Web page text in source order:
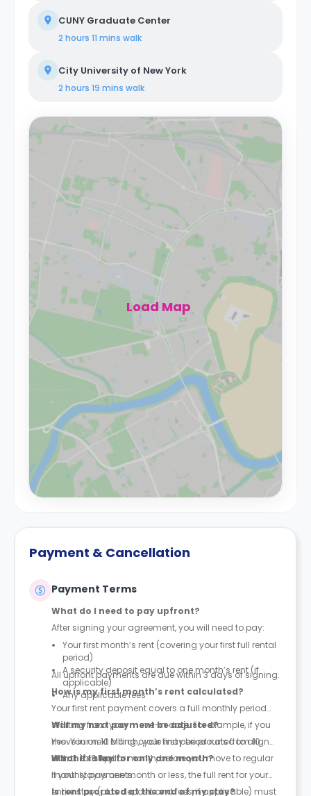
CUNY Graduate Center
2 hours 11 mins walk
City University of New York
2 hours 19 mins walk
Load Map
Payment & Cancellation
Payment Terms
What do I need to pay upfront?
After signing your agreement, you will need to pay:
Your first month’s rent (covering your first full rental
period)
A security deposit equal to one month’s rent (if
applicable)
Any applicable fees
All upfront payments are due within 3 days of signing.
How is my first month’s rent calculated?
Your first rent payment covers a full monthly period
starting from your move-in date. For example, if you
move in on 10 March, your first period runs from 10
March to 9 April.
Will my next payment be adjusted?
Yes. Your next billing cycle may be prorated to align
with the calendar month, before you move to regular
monthly payments.
What if I stay for only one month?
If your stay is one month or less, the full rent for your
entire stay (plus deposit and fees, if applicable) must
Is rent prorated at the end of my stay?